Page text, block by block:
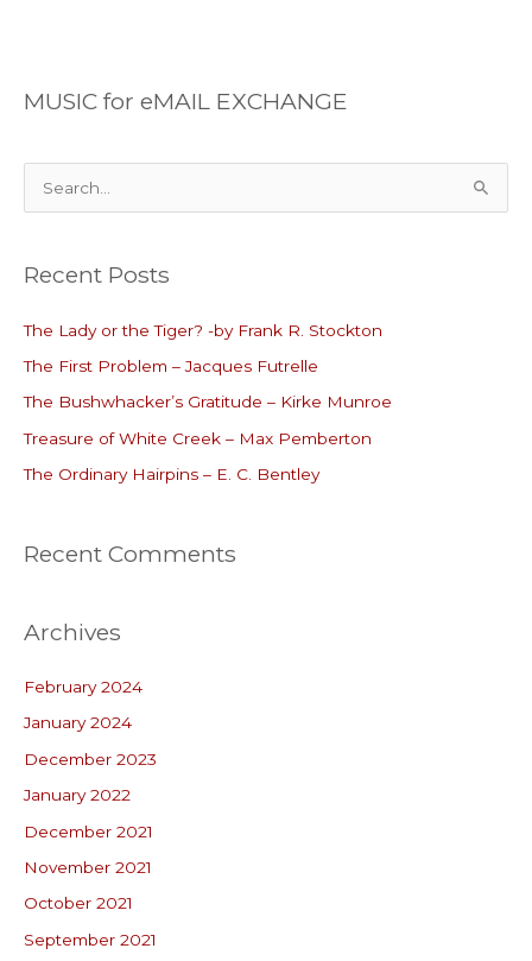
MUSIC for eMAIL EXCHANGE
e
r
h
o
r
:
Recent Posts
The Lady or the Tiger? -by Frank R. Stockton
The First Problem – Jacques Futrelle
The Bushwhacker’s Gratitude – Kirke Munroe
Treasure of White Creek – Max Pemberton
The Ordinary Hairpins – E. C. Bentley
Recent Comments
Archives
February 2024
January 2024
December 2023
January 2022
December 2021
November 2021
October 2021
September 2021